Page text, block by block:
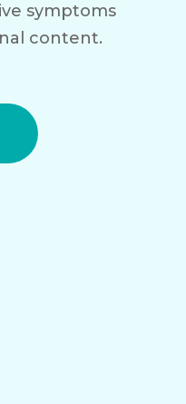
symptoms
content.